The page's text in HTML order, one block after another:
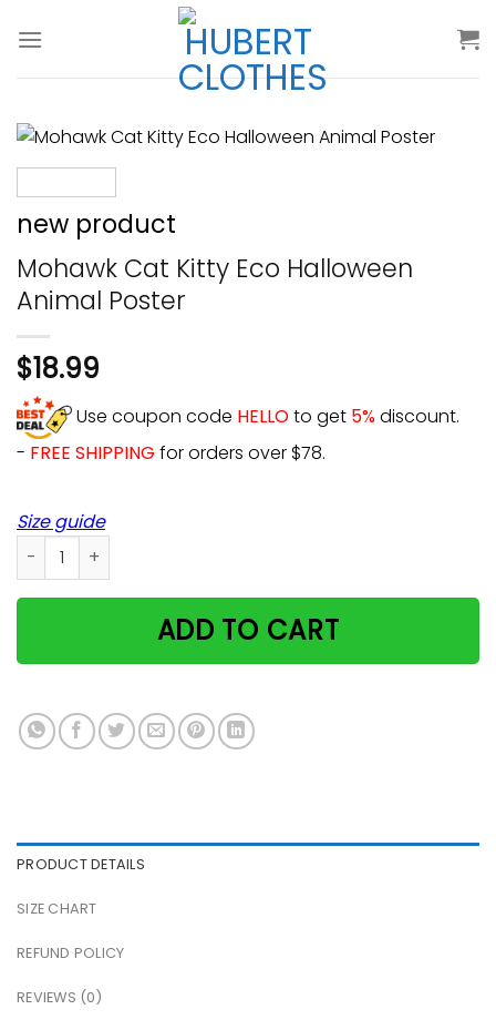
new product
Mohawk Cat Kitty Eco Halloween
Animal Poster
$18.99
Use coupon code HELLOto get 5%discount.
- FREE SHIPPING for orders over $78.
Size guide
Mohawk Cat Kitty Eco Halloween Animal Poster quantity
ADD TO CART
PRODUCT DETAILS
SIZE CHART
REFUND POLICY
REVIEWS (0)